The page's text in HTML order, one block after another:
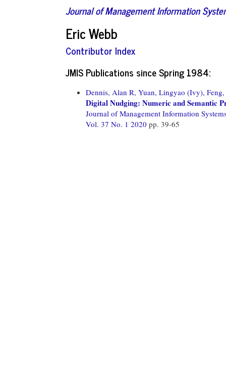
Journal of Management Information
Eric Webb
Contributor Index
JMIS Publications since Spring 1984:
Dennis, Alan R, Yuan, Lingyao (Ivy),
Digital Nudging: Numeric and Semantic
Journal of Management Information
Vol. 37 No. 1 2020 pp. 39-65